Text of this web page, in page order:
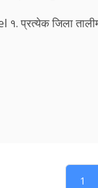
जिला तालीम
1